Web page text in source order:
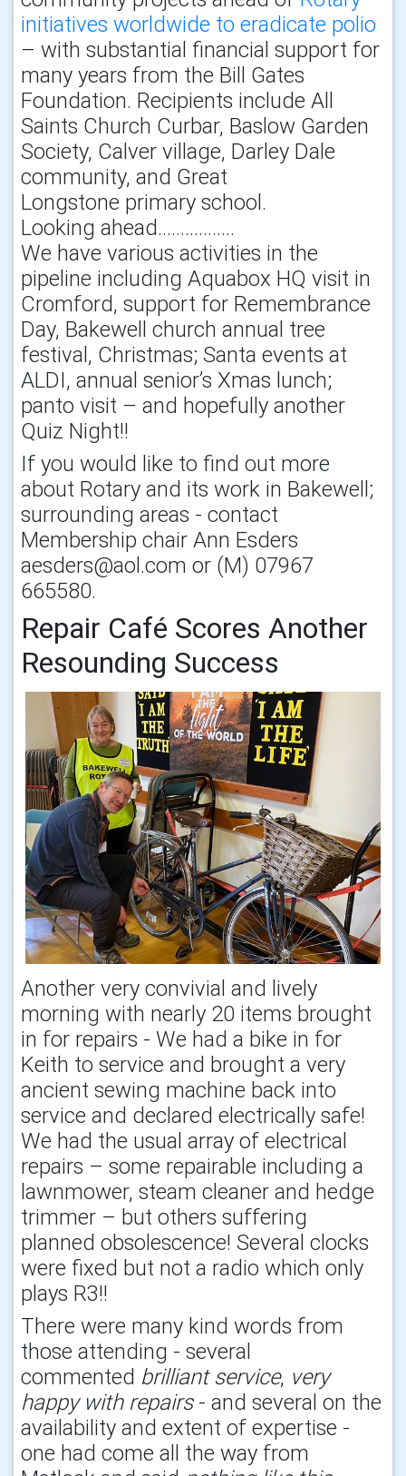
initiatives worldwide to eradicate polio
– with substantial financial support for
many years from the Bill Gates
Foundation. Recipients include All
Saints Church Curbar, Baslow Garden
Society, Calver village, Darley Dale
community, and Great
Longstone primary school.
Looking ahead……………..
We have various activities in the
pipeline including Aquabox HQ visit in
Cromford, support for Remembrance
Day, Bakewell church annual tree
festival, Christmas; Santa events at
ALDI, annual senior’s Xmas lunch;
panto visit – and hopefully another
Quiz Night!!
If you would like to find out more
about Rotary and its work in Bakewell;
surrounding areas - contact
Membership chair Ann Esders
aesders@aol.com or (M) 07967
665580.
Repair Café Scores Another
Resounding Success
Another very convivial and lively
morning with nearly 20 items brought
in for repairs - We had a bike in for
Keith to service and brought a very
ancient sewing machine back into
service and declared electrically safe!
We had the usual array of electrical
repairs – some repairable including a
lawnmower, steam cleaner and hedge
trimmer – but others suffering
planned obsolescence! Several clocks
were fixed but not a radio which only
plays R3!!
There were many kind words from
those attending - several
commented brilliant service, very
happy with repairs- and several on the
availability and extent of expertise -
one had come all the way from